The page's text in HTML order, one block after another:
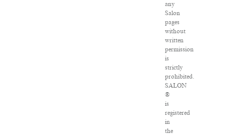
any
Salon
pages
without
written
permission
is
strictly
prohibited.
SALON
®
is
registered
in
the